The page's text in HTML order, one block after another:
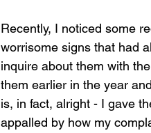
Recently, I noticed some
worrisome signs that had
inquire about them with
them earlier in the year
is, in fact, alright - I gave
appalled by how my